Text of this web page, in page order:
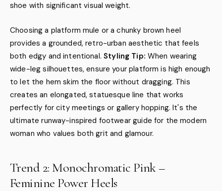
shoe with significant visual weight.
Choosing a platform mule or a chunky brown heel
provides a grounded, retro-urban aesthetic that feels
both edgy and intentional.Styling Tip: When wearing
wide-leg silhouettes, ensure your platform is high enough
to let the hem skim the floor without dragging. This
creates an elongated, statuesque line that works
perfectly for city meetings or gallery hopping. It's the
ultimate runway-inspired footwear guide for the modern
woman who values both grit and glamour.
Trend 2: Monochromatic Pink –
Feminine Power Heels